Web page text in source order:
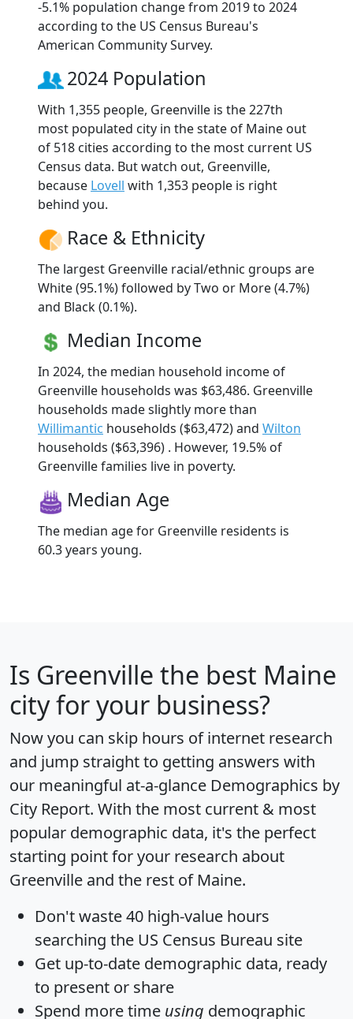
-5.1% population change from 2019 to 2024
according to the US Census Bureau's
American Community Survey.
2024 Population
With 1,355 people, Greenville is the 227th
most populated city in the state of Maine out
of 518 cities according to the most current US
Census data. But watch out, Greenville,
because Lovell with 1,353 people is right
behind you.
Race & Ethnicity
The largest Greenville racial/ethnic groups are
White (95.1%) followed by Two or More (4.7%)
and Black (0.1%).
Median Income
In 2024, the median household income of
Greenville households was $63,486. Greenville
households made slightly more than
Willimantic households ($63,472) and Wilton
households ($63,396) . However, 19.5% of
Greenville families live in poverty.
Median Age
The median age for Greenville residents is
60.3 years young.
Is Greenville the best Maine
city for your business?
Now you can skip hours of internet research
and jump straight to getting answers with
our meaningful at-a-glance Demographics by
City Report. With the most current & most
popular demographic data, it's the perfect
starting point for your research about
Greenville and the rest of Maine.
Don't waste 40 high-value hours
searching the US Census Bureau site
Get up-to-date demographic data, ready
to present or share
Spend more time using demographic